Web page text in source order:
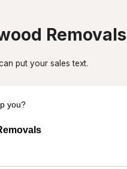
Removals
put your sales text.
you?